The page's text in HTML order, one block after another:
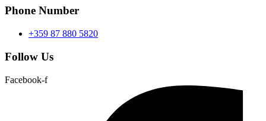
Phone Number
+359 87 880 5820
Follow Us
Facebook-f